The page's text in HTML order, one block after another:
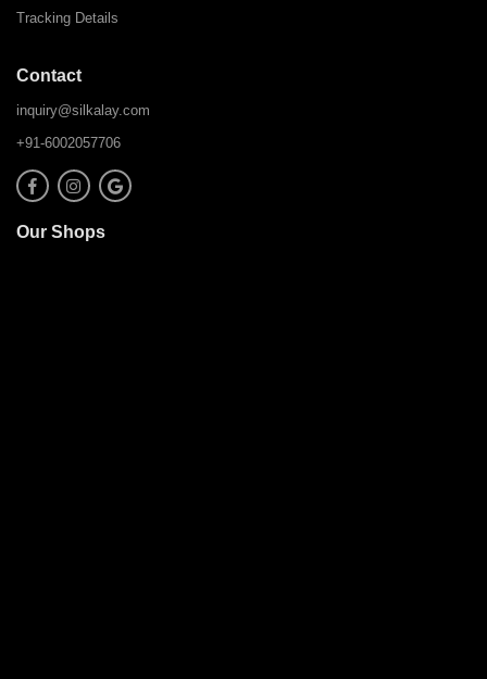
Tracking Details
Contact
inquiry@silkalay.com
+91-6002057706
Our Shops